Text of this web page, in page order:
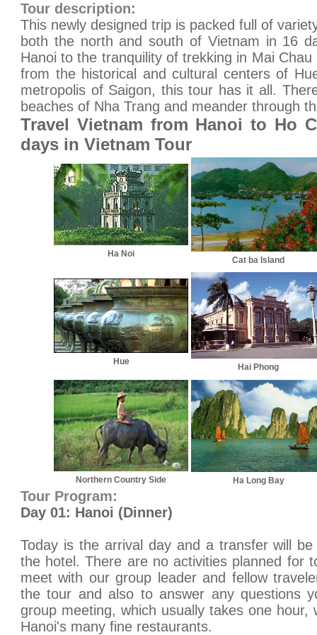
Tour description:
This newly designed trip is packed full of
both the north and south of Vietnam in 16
Hanoi to the tranquility of trekking in Mai
from the historical and cultural centers of
metropolis of Saigon, this tour has it all.
beaches of Nha Trang and meander through
Travel Vietnam from Hanoi to Ho
days in Vietnam Tour
Ha Noi
Cat ba Island
Hue
Hai Phong
Northern Country Side Ha Long Bay
Tour Program:
Day 01: Hanoi (Dinner)
Today is the arrival day and a transfer will
the hotel. There are no activities planned for
meet with our group leader and fellow
the tour and also to answer any questions
group meeting, which usually takes one
Hanoi's many fine restaurants.